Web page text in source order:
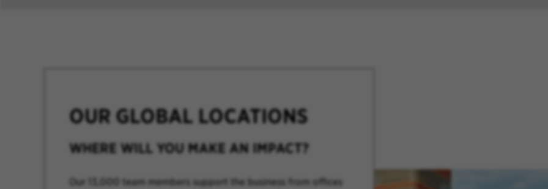
OUR GLOBAL LOCATIONS
WHERE WILL YOU MAKE AN IMPACT?
Our 13,000 team members support the business from offices